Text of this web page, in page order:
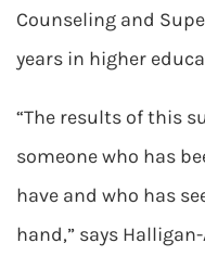
Counseling and
years in higher
“The results of this
someone who has
have and who has
hand,” says